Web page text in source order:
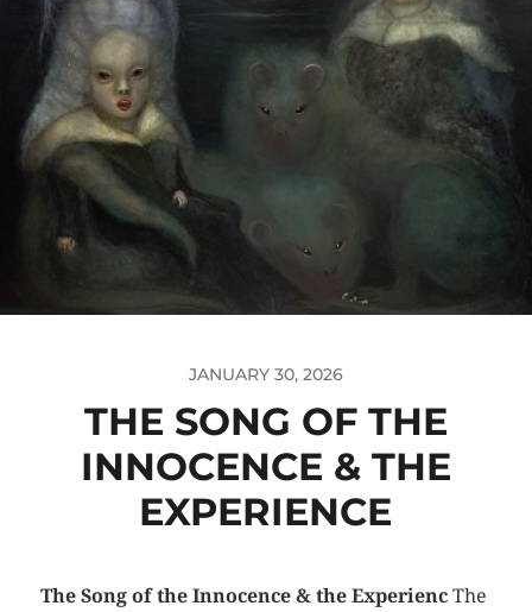
JANUARY 30, 2026
THE SONG OF THE
INNOCENCE & THE
EXPERIENCE
The Song of the Innocence & the ExperiencThe